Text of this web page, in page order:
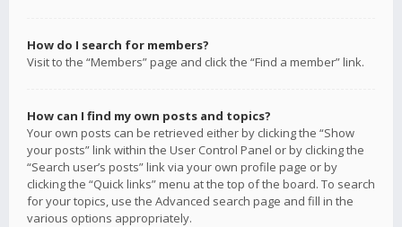
How do I search for members?
Visit to the “Members” page and click the “Find a member” link.
How can I find my own posts and topics?
Your own posts can be retrieved either by clicking the “Show
your posts” link within the User Control Panel or by clicking the
“Search user’s posts” link via your own profile page or by
clicking the “Quick links” menu at the top of the board. To search
for your topics, use the Advanced search page and fill in the
various options appropriately.